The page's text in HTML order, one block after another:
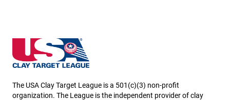
USA High School Clay Target League
The USA Clay Target League is a 501(c)(3) non-profit
organization. The League is the independent provider of clay